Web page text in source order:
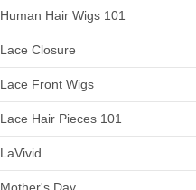
Human Hair Wigs 101
Lace Closure
Lace Front Wigs
Lace Hair Pieces 101
LaVivid